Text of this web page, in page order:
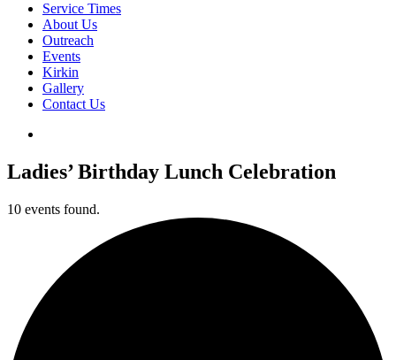
Service Times
About Us
Outreach
Events
Kirkin
Gallery
Contact Us
Ladies’ Birthday Lunch Celebration
10 events found.